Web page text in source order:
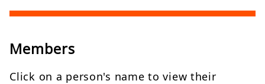
Members
Click on a person's name to view their